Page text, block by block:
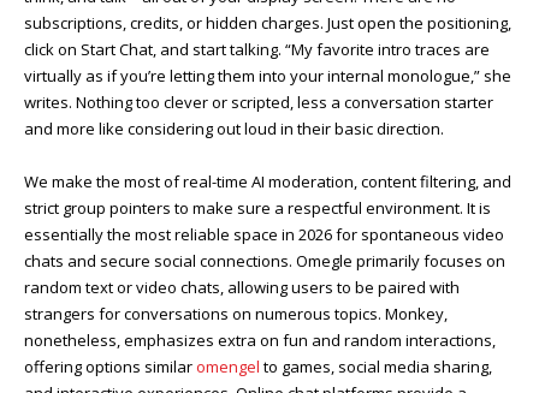
subscriptions, credits, or hidden charges. Just open the positioning,
click on Start Chat, and start talking. “My favorite intro traces are
virtually as if you’re letting them into your internal monologue,” she
writes. Nothing too clever or scripted, less a conversation starter
and more like considering out loud in their basic direction.
We make the most of real-time AI moderation, content filtering, and
strict group pointers to make sure a respectful environment. It is
essentially the most reliable space in 2026 for spontaneous video
chats and secure social connections. Omegle primarily focuses on
random text or video chats, allowing users to be paired with
strangers for conversations on numerous topics. Monkey,
nonetheless, emphasizes extra on fun and random interactions,
offering options similaromengel to games, social media sharing,